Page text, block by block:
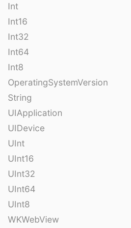
Int
Int16
Int32
Int64
Int8
OperatingSystemVersion
String
UIApplication
UIDevice
UInt
UInt16
UInt32
UInt64
UInt8
WKWebView